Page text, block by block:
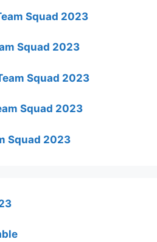
Squad 2023
Squad 2023
Squad 2023
Squad 2023
Squad 2023